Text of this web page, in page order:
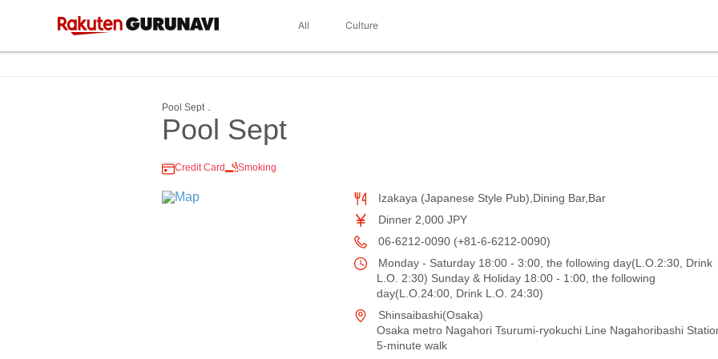
All Culture
Pool Sept．
Pool Sept
Credit Card Smoking
Izakaya (Japanese Style Pub),Dining Bar,Bar
Dinner 2,000 JPY
06-6212-0090 (+81-6-6212-0090)
Monday - Saturday 18:00 - 3:00, the following day(L.O.2:30, Drink
L.O. 2:30) Sunday & Holiday 18:00 - 1:00, the following
day(L.O.24:00, Drink L.O. 24:30)
Shinsaibashi(Osaka)
Osaka metro Nagahori Tsurumi-ryokuchi Line Nagahoribashi
5-minute walk